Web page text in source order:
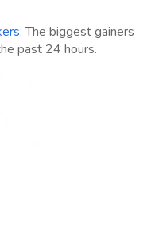
: The biggest gainers
past 24 hours.